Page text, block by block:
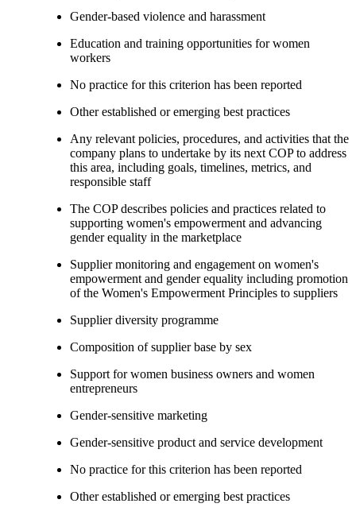
Gender-based violence and harassment
Education and training opportunities for women
workers
No practice for this criterion has been reported
Other established or emerging best practices
Any relevant policies, procedures, and activities that the
company plans to undertake by its next COP to address
this area, including goals, timelines, metrics, and
responsible staff
The COP describes policies and practices related to
supporting women's empowerment and advancing
gender equality in the marketplace
Supplier monitoring and engagement on women's
empowerment and gender equality including promotion
of the Women's Empowerment Principles to suppliers
Supplier diversity programme
Composition of supplier base by sex
Support for women business owners and women
entrepreneurs
Gender-sensitive marketing
Gender-sensitive product and service development
No practice for this criterion has been reported
Other established or emerging best practices